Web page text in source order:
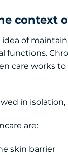
context
of
functions.
care works
in
are:
skin barrier